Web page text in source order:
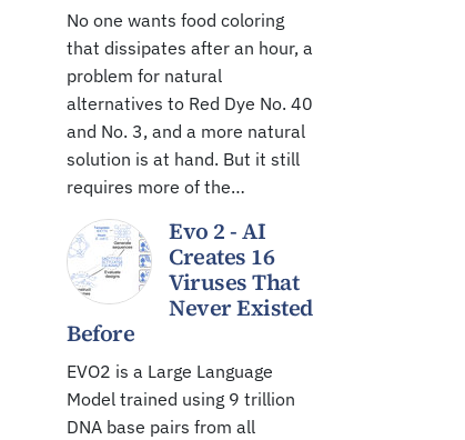
No one wants food coloring
that dissipates after an hour, a
problem for natural
alternatives to Red Dye No. 40
and No. 3, and a more natural
solution is at hand. But it still
requires more of the…
Evo 2 - AI
Creates 16
Viruses That
Never Existed
Before
EVO2 is a Large Language
Model trained using 9 trillion
DNA base pairs from all